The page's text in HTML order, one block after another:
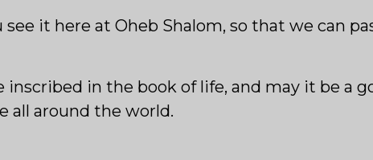
see it here at Oheb Shalom, so that we can
inscribed in the book of life, and may it be a
all around the world.